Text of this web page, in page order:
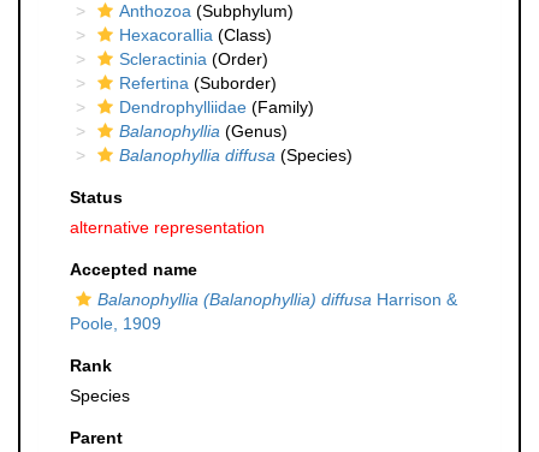
Anthozoa (Subphylum)
Hexacorallia (Class)
Scleractinia (Order)
Refertina (Suborder)
Dendrophylliidae (Family)
Balanophyllia (Genus)
Balanophyllia diffusa (Species)
Status
alternative representation
Accepted name
Balanophyllia (Balanophyllia) diffusa Harrison &
Poole, 1909
Rank
Species
Parent